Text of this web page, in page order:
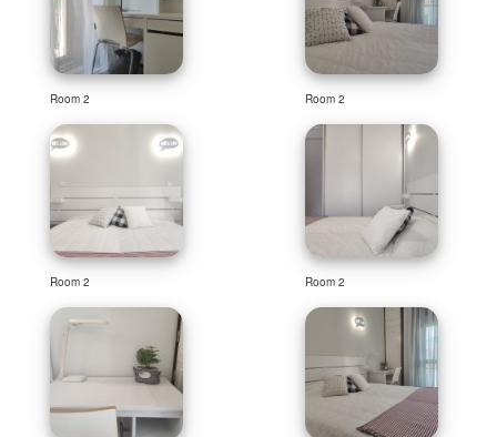
Room 2 Room 2
Room 2 Room 2